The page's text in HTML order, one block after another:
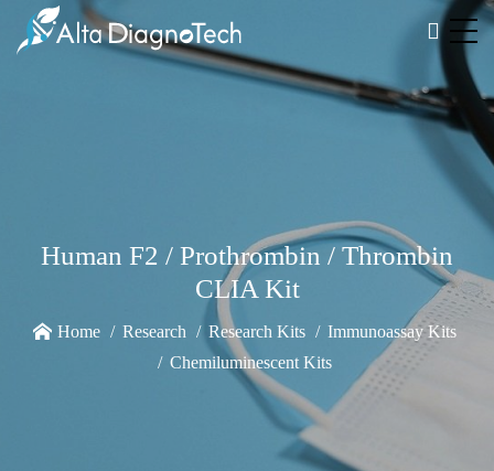
Human F2 / Prothrombin / Thrombin
CLIA Kit
Home Research Research Kits
Immunoassay Kits
Chemiluminescent Kits